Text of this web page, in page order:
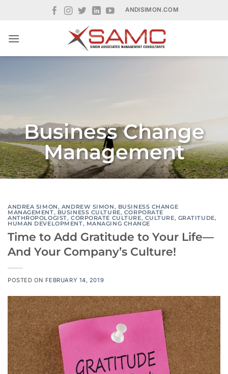
ANDISIMON.COM
Business Change
Management
ANDREA SIMON, ANDREW SIMON, BUSINESS CHANGE
MANAGEMENT, BUSINESS CULTURE, CORPORATE
ANTHROPOLOGIST, CORPORATE CULTURE, CULTURE, GRATITUDE,
HUMAN DEVELOPMENT, MANAGING CHANGE
Time to Add Gratitude to Your Life—
And Your Company’s Culture!
POSTED ON FEBRUARY 14, 2019